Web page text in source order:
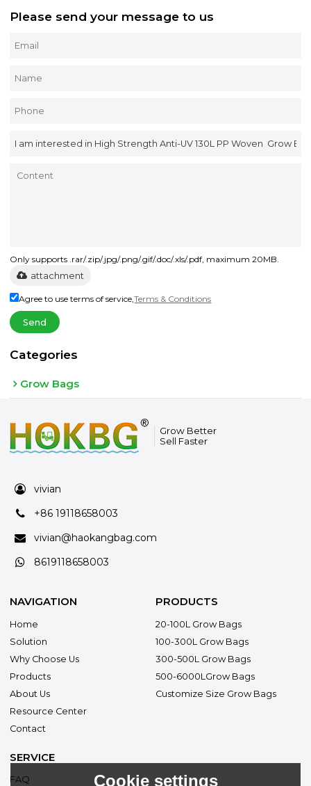
Please send your message to us
Only supports .rar/.zip/.jpg/.png/.gif/.doc/.xls/.pdf, maximum 20MB.
attachment
Agree to use terms of service,Terms & Conditions
Send
Categories
Grow Bags
Grow Better
Sell Faster
vivian
+86 19118658003
vivian@haokangbag.com
8619118658003
NAVIGATION
Home
Solution
Why Choose Us
Products
About Us
Resource Center
Contact
PRODUCTS
20-100L Grow Bags
100-300L Grow Bags
300-500L Grow Bags
500-6000LGrow Bags
Customize Size Grow Bags
SERVICE
FAQ Cookie settings